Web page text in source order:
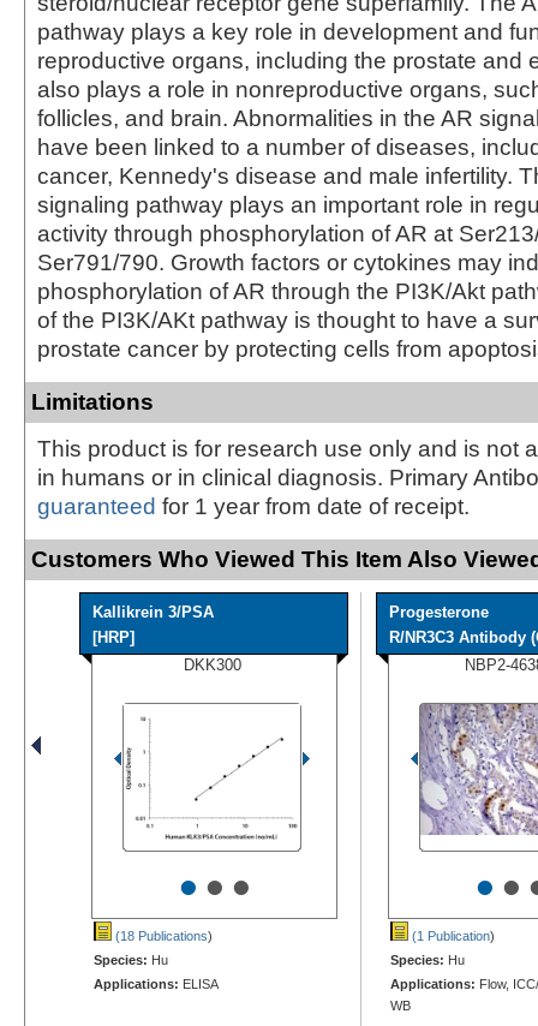
pathway plays a key role in development and
reproductive organs, including the prostate and
also plays a role in nonreproductive organs,
follicles, and brain. Abnormalities in the AR
have been linked to a number of diseases,
cancer, Kennedy's disease and male infertility.
signaling pathway plays an important role in
activity through phosphorylation of AR at
Ser791/790. Growth factors or cytokines may
phosphorylation of AR through the PI3K/Akt
of the PI3K/AKt pathway is thought to have a
prostate cancer by protecting cells from
Limitations
This product is for research use only and is not
in humans or in clinical diagnosis. Primary
guaranteed for 1 year from date of receipt.
Customers Who Viewed This Item Also
Kallikrein 3/PSA
[HRP]
DKK300
•••
(18 Publications)
Species: Hu
Applications: ELISA
Progesterone
R/NR3C3 Antibody
NBP2-
••
(1 Publication)
Species: Hu
Applications: Flow,
WB